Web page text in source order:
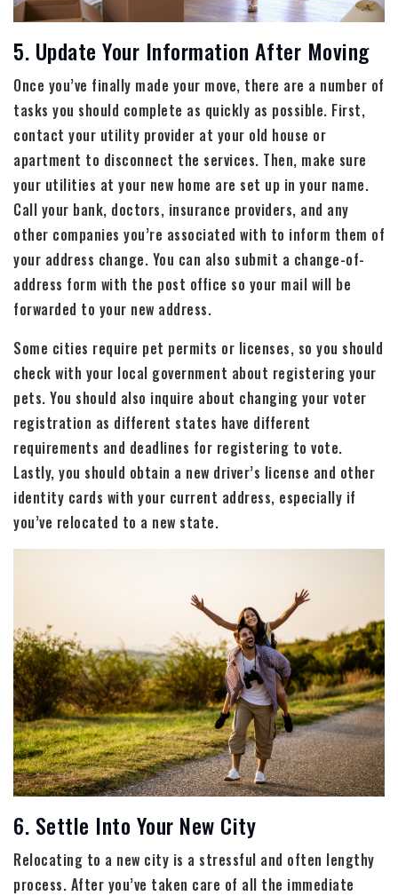
5. Update Your Information After Moving
Once you’ve finally made your move, there are a number of
tasks you should complete as quickly as possible. First,
contact your utility provider at your old house or
apartment to disconnect the services. Then, make sure
your utilities at your new home are set up in your name.
Call your bank, doctors, insurance providers, and any
other companies you’re associated with to inform them of
your address change. You can also submit a change-of-
address form with the post office so your mail will be
forwarded to your new address.
Some cities require pet permits or licenses, so you should
check with your local government about registering your
pets. You should also inquire about changing your voter
registration as different states have different
requirements and deadlines for registering to vote.
Lastly, you should obtain a new driver’s license and other
identity cards with your current address, especially if
you’ve relocated to a new state.
6. Settle Into Your New City
Relocating to a new city is a stressful and often lengthy
process. After you’ve taken care of all the immediate